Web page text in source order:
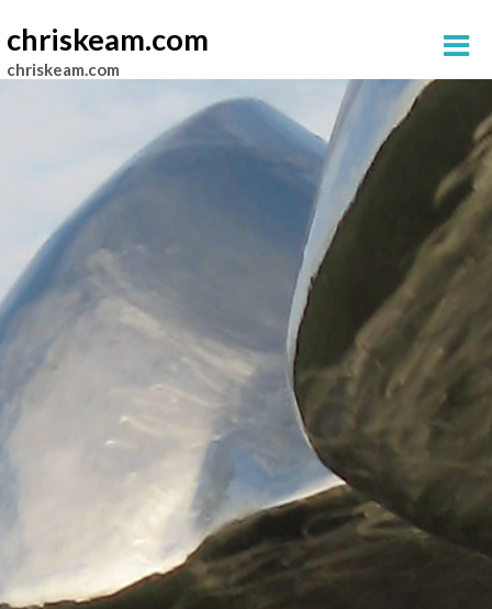
chriskeam.com
chriskeam.com